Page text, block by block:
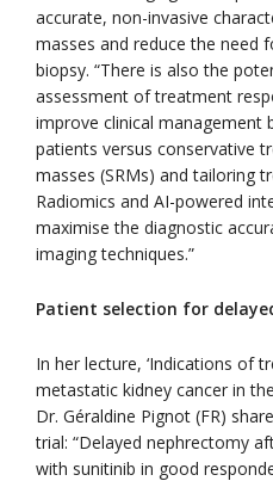
accurate, non-invasive
masses and reduce the need
biopsy. “There is also the
assessment of treatment
improve clinical management
patients versus conservative
masses (SRMs) and tailoring
Radiomics and AI-powered
maximise the diagnostic
imaging techniques.”
Patient selection for
In her lecture, ‘Indications of
metastatic kidney cancer in
Dr. Géraldine Pignot (FR)
trial: “Delayed nephrectomy
with sunitinib in good